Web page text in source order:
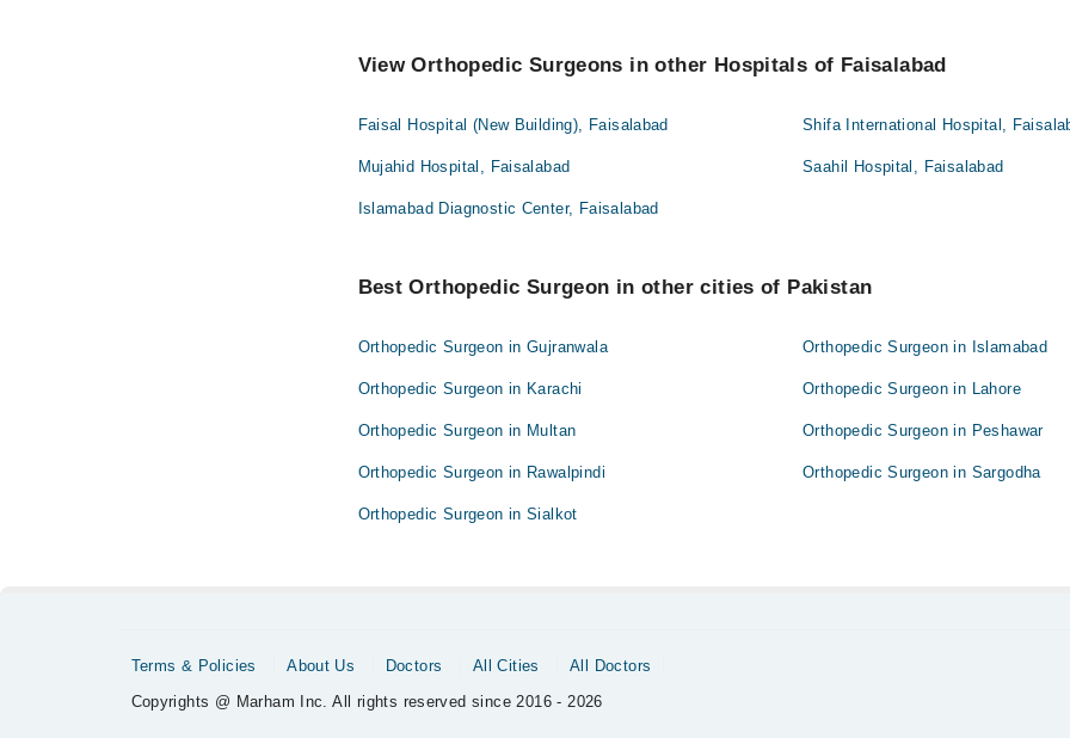
View Orthopedic Surgeons in other Hospitals of Faisalabad
Faisal Hospital (New Building), Faisalabad Shifa International Hospital,
Mujahid Hospital, Faisalabad Saahil Hospital, Faisalabad
Islamabad Diagnostic Center, Faisalabad
Best Orthopedic Surgeon in other cities of Pakistan
Orthopedic Surgeon in Gujranwala Orthopedic Surgeon in Islamabad
Orthopedic Surgeon in Karachi Orthopedic Surgeon in Lahore
Orthopedic Surgeon in Multan Orthopedic Surgeon in Peshawar
Orthopedic Surgeon in Rawalpindi Orthopedic Surgeon in Sargodha
Orthopedic Surgeon in Sialkot
Terms & Policies About Us Doctors All Cities
All Doctors
Copyrights @ Marham Inc. All rights reserved since 2016 - 2026